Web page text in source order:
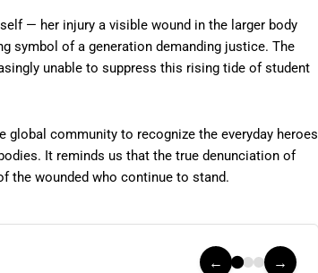
— her injury a visible wound in the larger body
symbol of a generation demanding justice. The
unable to suppress this rising tide of student
community to recognize the everyday heroes
It reminds us that the true denunciation of
the wounded who continue to stand.
← →